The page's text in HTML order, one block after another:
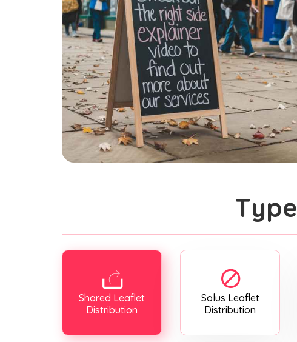
Shared Leaflet
Distribution
Solus Leaflet
Distribution